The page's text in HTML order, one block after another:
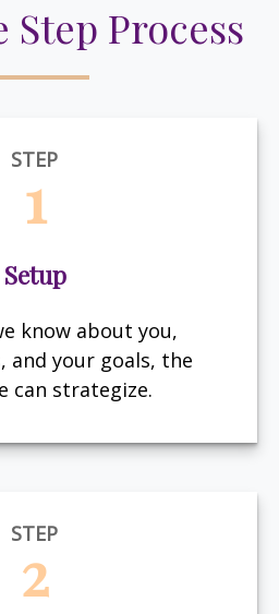
Step Process
STEP
1
Setup
know about you,
and your goals, the
can strategize.
STEP
2